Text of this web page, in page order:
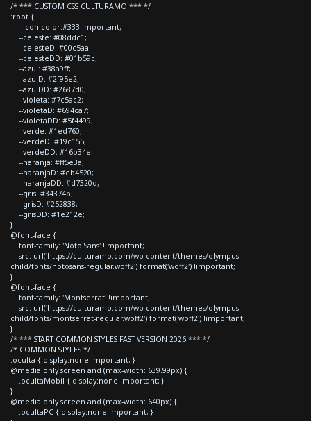
/* *** CUSTOM CSS CULTURAMO *** */
:root {
--icon-color:#333!important;
--celeste: #08ddc1;
--celesteD: #00c5aa;
--celesteDD: #01b59c;
--azul: #38a9ff;
--azulD: #2f95e2;
--azulDD: #2687d0;
--violeta: #7c5ac2;
--violetaD: #694ca7;
--violetaDD: #5f4499;
--verde: #1ed760;
--verdeD: #19c155;
--verdeDD: #16b34e;
--naranja: #ff5e3a;
--naranjaD: #eb4520;
--naranjaDD: #d7320d;
--gris: #34374b;
--grisD: #252838;
--grisDD: #1e212e;
}
@font-face {
font-family: 'Noto Sans' !important;
src: url('https://culturamo.com/wp-content/themes/olympus-
child/fonts/notosans-regular.woff2') format('woff2') !important;
}
@font-face {
font-family: 'Montserrat' !important;
src: url('https://culturamo.com/wp-content/themes/olympus-
child/fonts/montserrat-regular.woff2') format('woff2') !important;
}
/* *** START COMMON STYLES FAST VERSION 2026 *** */
/* COMMON STYLES */
.oculta { display:none!important; }
@media only screen and (max-width: 639.99px) {
.ocultaMobil { display:none!important; }
}
@media only screen and (max-width: 640px) {
.ocultaPC { display:none!important; }